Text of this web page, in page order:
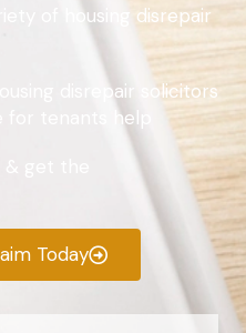
of housing disrepair
disrepair solicitors
tenants help
get the
Today